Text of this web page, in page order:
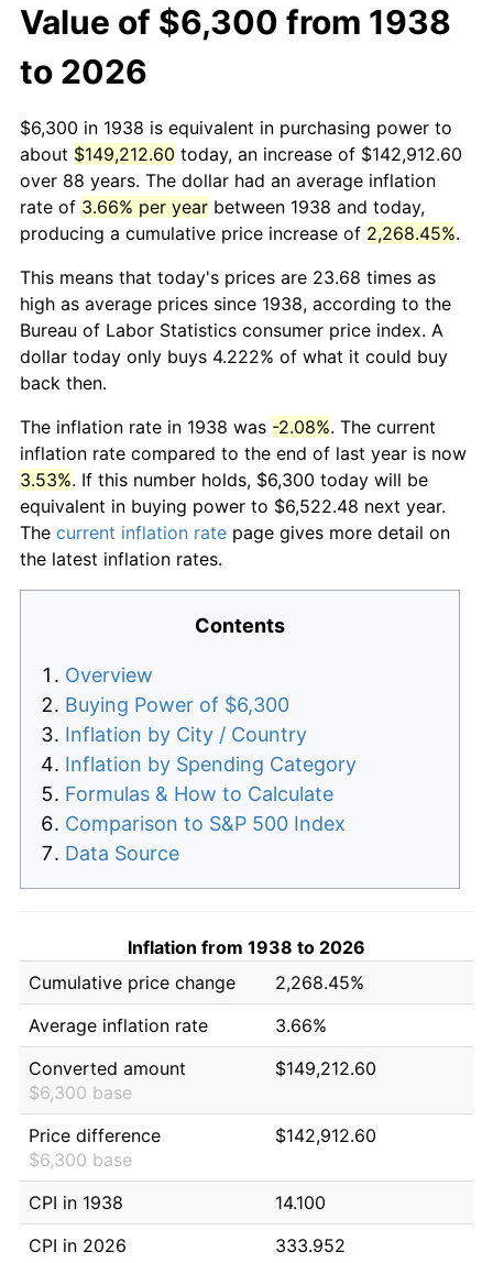
Value of $6,300 from 1938
to 2026
$6,300 in 1938 is equivalent in purchasing power to
about $149,212.60 today, an increase of $142,912.60
over 88 years. The dollar had an average inflation
rate of 3.66% per year between 1938 and today,
producing a cumulative price increase of 2,268.45%.
This means that today's prices are 23.68 times as
high as average prices since 1938, according to the
Bureau of Labor Statistics consumer price index. A
dollar today only buys 4.222% of what it could buy
back then.
The inflation rate in 1938 was -2.08%. The current
inflation rate compared to the end of last year is now
3.53%. If this number holds, $6,300 today will be
equivalent in buying power to $6,522.48 next year.
The current inflation rate page gives more detail on
the latest inflation rates.
Contents
Overview
Buying Power of $6,300
Inflation by City / Country
Inflation by Spending Category
Formulas & How to Calculate
Comparison to S&P 500 Index
Data Source
Inflation from 1938 to 2026
Cumulative price change
2,268.45%
Average inflation rate
3.66%
Converted amount
$6,300 base
$149,212.60
Price difference
$6,300 base
$142,912.60
CPI in 1938
14.100
CPI in 2026
333.952